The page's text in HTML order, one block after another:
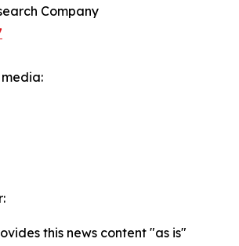
Company
this news content "as is"